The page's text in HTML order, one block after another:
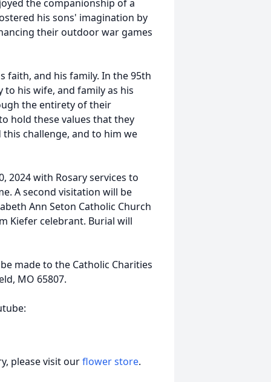
the companionship of a
his sons' imagination by
their outdoor war games
and his family. In the 95th
his wife, and family as his
the entirety of their
hold these values that they
challenge, and to him we
2024 with Rosary services to
A second visitation will be
Ann Seton Catholic Church
Kiefer celebrant. Burial will
made to the Catholic Charities
MO 65807.
please visit ourflower store.